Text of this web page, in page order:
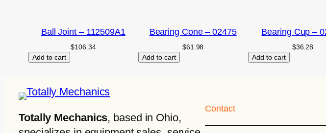
Ball Joint – 112509A1
$106.34
Add to cart
Bearing Cone – 02475
$61.98
Add to cart
Bearing Cup –
$36.28
Add to cart
Totally Mechanics, based in Ohio,
Contact